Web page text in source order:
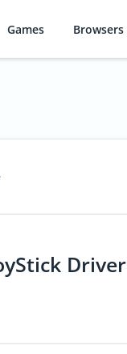
Games Browsers
Driver